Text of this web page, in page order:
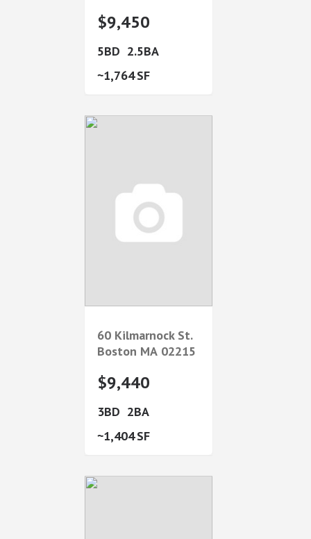
$9,450
5
2.5
1,764
60 Kilmarnock St.
Boston MA 02215
$9,440
3
2
1,404